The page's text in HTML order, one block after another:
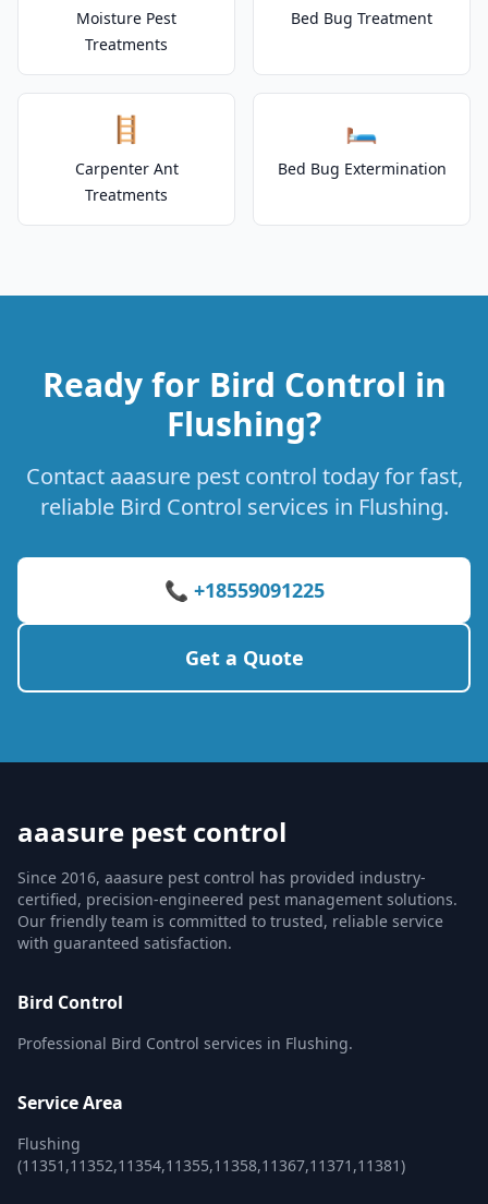
Moisture Pest
Treatments
Bed Bug Treatment
🪜
Carpenter Ant
Treatments
🛏️
Bed Bug Extermination
Ready for Bird Control in
Flushing?
Contact aaasure pest control today for fast,
reliable Bird Control services in Flushing.
📞 +18559091225
Get a Quote
aaasure pest control
Since 2016, aaasure pest control has provided industry-
certified, precision-engineered pest management solutions.
Our friendly team is committed to trusted, reliable service
with guaranteed satisfaction.
Bird Control
Professional Bird Control services in Flushing.
Service Area
Flushing
(11351,11352,11354,11355,11358,11367,11371,11381)